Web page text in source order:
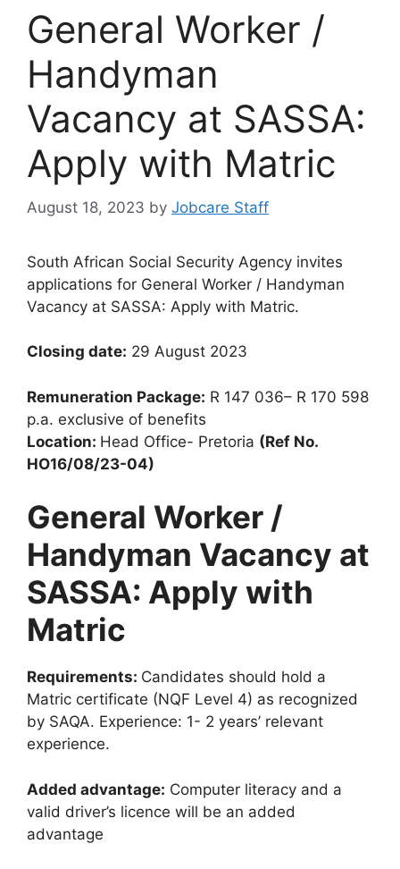
General Worker /
Handyman
Vacancy at SASSA:
Apply with Matric
August 18, 2023 by Jobcare Staff
South African Social Security Agency invites
applications for General Worker / Handyman
Vacancy at SASSA: Apply with Matric.
Closing date: 29 August 2023
Remuneration Package: R 147 036– R 170 598
p.a. exclusive of benefits
Location: Head Office- Pretoria (Ref No.
HO16/08/23-04)
General Worker /
Handyman Vacancy at
SASSA: Apply with
Matric
Requirements: Candidates should hold a
Matric certificate (NQF Level 4) as recognized
by SAQA. Experience: 1- 2 years’ relevant
experience.
Added advantage: Computer literacy and a
valid driver’s licence will be an added
advantage